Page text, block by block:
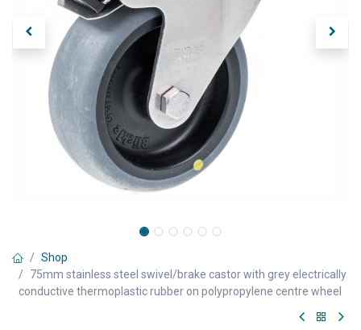
Shop
75mm stainless steel swivel/brake castor with grey electrically
conductive thermoplastic rubber on polypropylene centre wheel